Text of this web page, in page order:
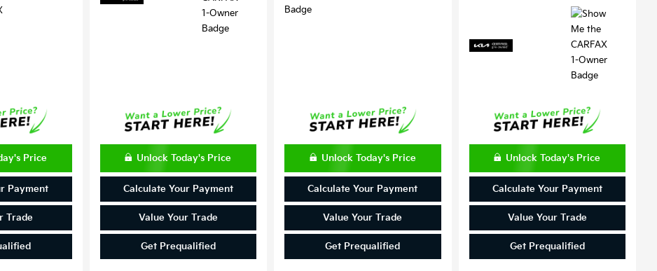
Price
Payment
Trade
Unlock Today's Price
Calculate Your Payment
Value Your Trade
Get Prequalified
Unlock Today's Price
Calculate Your Payment
Value Your Trade
Get Prequalified
Unlock Today's Price
Calculate Your Payment
Value Your Trade
Get Prequalified